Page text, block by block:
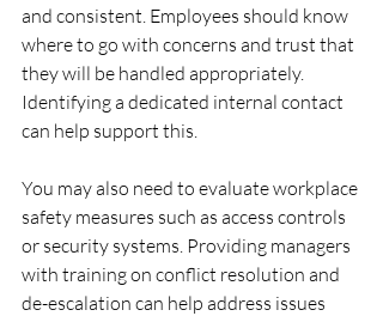
and consistent. Employees should know
where to go with concerns and trust that
they will be handled appropriately.
Identifying a dedicated internal contact
can help support this.
You may also need to evaluate workplace
safety measures such as access controls
or security systems. Providing managers
with training on conflict resolution and
de-escalation can help address issues